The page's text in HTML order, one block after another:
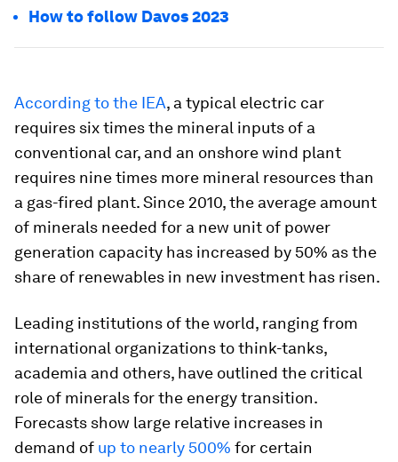
How to follow Davos 2023
According to the IEA, a typical electric car
requires six times the mineral inputs of a
conventional car, and an onshore wind plant
requires nine times more mineral resources than
a gas-fired plant. Since 2010, the average amount
of minerals needed for a new unit of power
generation capacity has increased by 50% as the
share of renewables in new investment has risen.
Leading institutions of the world, ranging from
international organizations to think-tanks,
academia and others, have outlined the critical
role of minerals for the energy transition.
Forecasts show large relative increases in
demand of up to nearly 500% for certain